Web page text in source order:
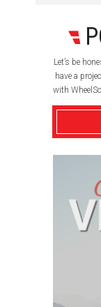
Let’s be
have a
with